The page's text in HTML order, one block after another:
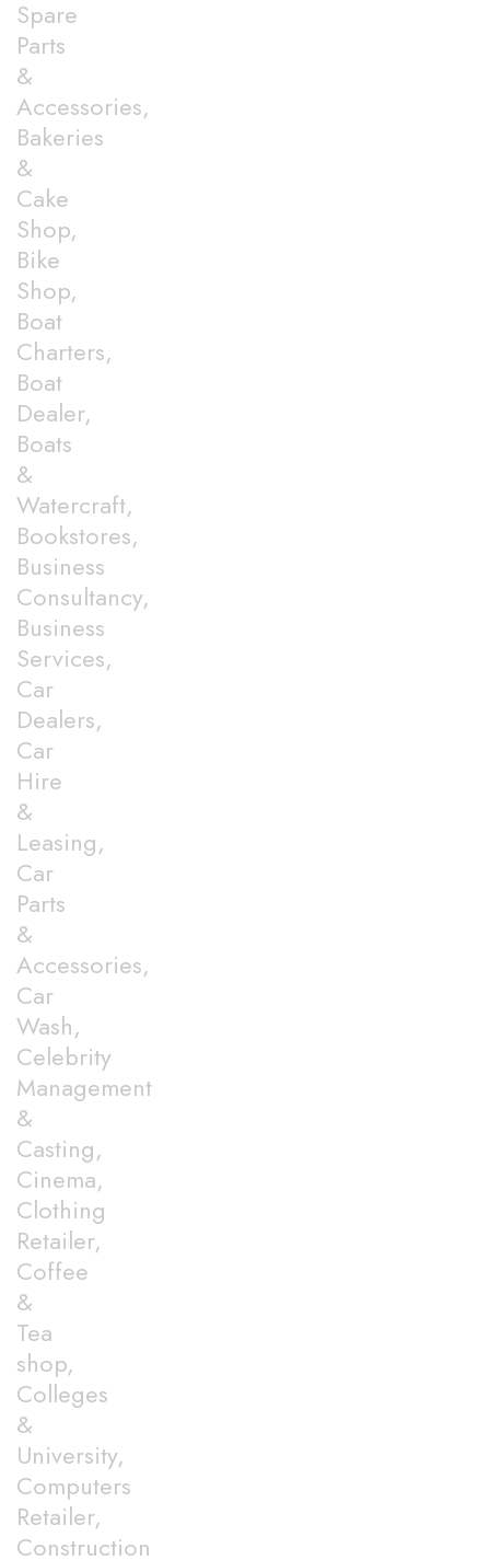
Spare
Parts
&
Accessories,
Bakeries
&
Cake
Shop,
Bike
Shop,
Boat
Charters,
Boat
Dealer,
Boats
&
Watercraft,
Bookstores,
Business
Consultancy,
Business
Services,
Car
Dealers,
Car
Hire
&
Leasing,
Car
Parts
&
Accessories,
Car
Wash,
Celebrity
Management
&
Casting,
Cinema,
Clothing
Retailer,
Coffee
&
Tea
shop,
Colleges
&
University,
Computers
Retailer,
Construction